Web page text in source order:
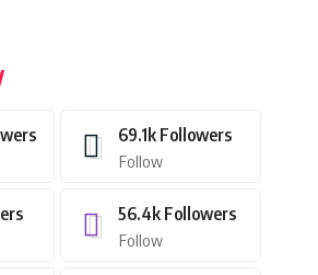
69.1k Followers
Follow
56.4k Followers
Follow